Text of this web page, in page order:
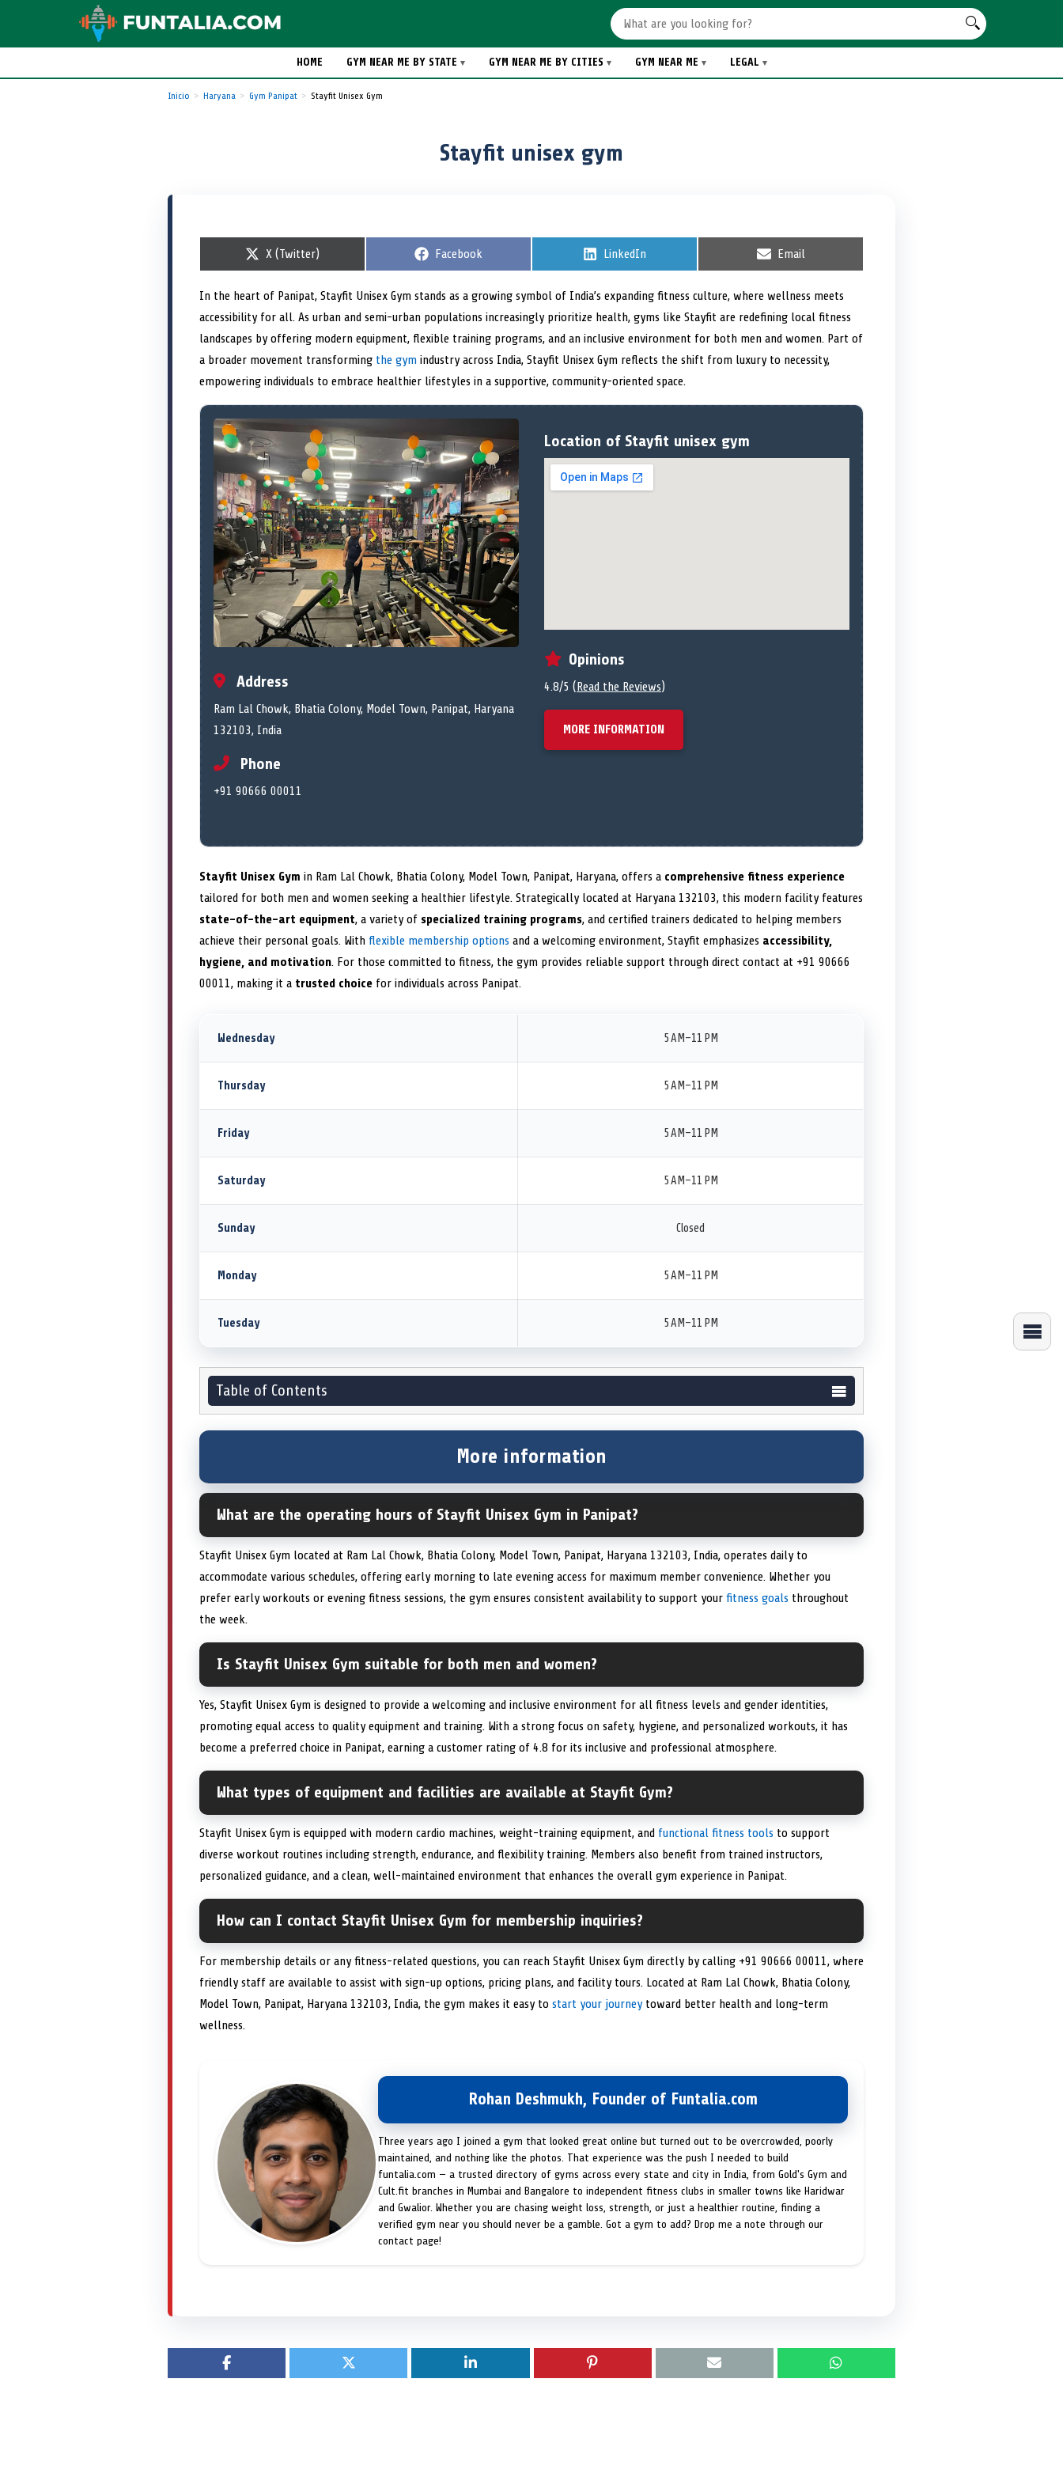
HOME GYM NEAR ME BY STATE GYM NEAR ME BY CITIES GYM NEAR ME LEGAL
Inicio Haryana Gym Panipat Stayfit Unisex Gym
Stayfit unisex gym
S
r
e
o
X (Twitter)
S
r
e
o
Facebook
S
r
e
o
LinkedIn
S
r
e
o
Email
In the heart of Panipat, Stayfit Unisex Gym stands as a growing symbol of India’s expanding fitness culture, where wellness meets
accessibility for all. As urban and semi-urban populations increasingly prioritize health, gyms like Stayfit are redefining local fitness
landscapes by offering modern equipment, flexible training programs, and an inclusive environment for both men and women. Part of
a broader movement transforming the gym industry across India, Stayfit Unisex Gym reflects the shift from luxury to necessity,
empowering individuals to embrace healthier lifestyles in a supportive, community-oriented space.
Address
Ram Lal Chowk, Bhatia Colony, Model Town, Panipat, Haryana
132103, India
Phone
+91 90666 00011
Location of Stayfit unisex gym
Opinions
4.8/5 (Read the Reviews)
MORE INFORMATION
Stayfit Unisex Gym in Ram Lal Chowk, Bhatia Colony, Model Town, Panipat, Haryana, offers a comprehensive fitness experience
tailored for both men and women seeking a healthier lifestyle. Strategically located at Haryana 132103, this modern facility features
state-of-the-art equipment, a variety of specialized training programs, and certified trainers dedicated to helping members
achieve their personal goals. With flexible membership options and a welcoming environment, Stayfit emphasizes accessibility,
hygiene, and motivation. For those committed to fitness, the gym provides reliable support through direct contact at +91 90666
00011, making it a trusted choice for individuals across Panipat.
Wednesday 5 AM–11 PM
Thursday 5 AM–11 PM
Friday 5 AM–11 PM
Saturday 5 AM–11 PM
Sunday Closed
Monday 5 AM–11 PM
Tuesday 5 AM–11 PM
Table of Contents
More information
What are the operating hours of Stayfit Unisex Gym in Panipat?
Stayfit Unisex Gym located at Ram Lal Chowk, Bhatia Colony, Model Town, Panipat, Haryana 132103, India, operates daily to
accommodate various schedules, offering early morning to late evening access for maximum member convenience. Whether you
prefer early workouts or evening fitness sessions, the gym ensures consistent availability to support your fitness goals throughout
the week.
Is Stayfit Unisex Gym suitable for both men and women?
Yes, Stayfit Unisex Gym is designed to provide a welcoming and inclusive environment for all fitness levels and gender identities,
promoting equal access to quality equipment and training. With a strong focus on safety, hygiene, and personalized workouts, it has
become a preferred choice in Panipat, earning a customer rating of 4.8 for its inclusive and professional atmosphere.
What types of equipment and facilities are available at Stayfit Gym?
Stayfit Unisex Gym is equipped with modern cardio machines, weight-training equipment, and functional fitness tools to support
diverse workout routines including strength, endurance, and flexibility training. Members also benefit from trained instructors,
personalized guidance, and a clean, well-maintained environment that enhances the overall gym experience in Panipat.
How can I contact Stayfit Unisex Gym for membership inquiries?
For membership details or any fitness-related questions, you can reach Stayfit Unisex Gym directly by calling +91 90666 00011, where
friendly staff are available to assist with sign-up options, pricing plans, and facility tours. Located at Ram Lal Chowk, Bhatia Colony,
Model Town, Panipat, Haryana 132103, India, the gym makes it easy to start your journey toward better health and long-term
wellness.
Rohan Deshmukh, Founder of Funtalia.com
Three years ago I joined a gym that looked great online but turned out to be overcrowded, poorly
maintained, and nothing like the photos. That experience was the push I needed to build
funtalia.com — a trusted directory of gyms across every state and city in India, from Gold's Gym and
Cult.fit branches in Mumbai and Bangalore to independent fitness clubs in smaller towns like Haridwar
and Gwalior. Whether you are chasing weight loss, strength, or just a healthier routine, finding a
verified gym near you should never be a gamble. Got a gym to add? Drop me a note through our
contact page!